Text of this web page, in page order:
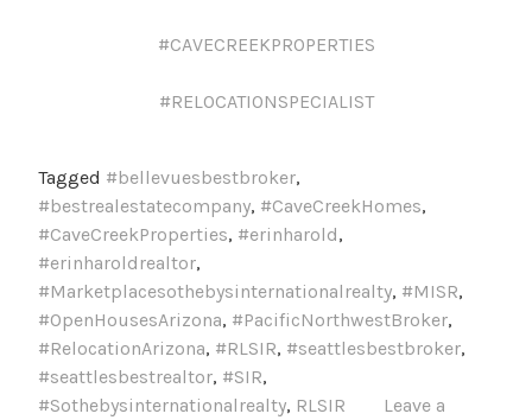
#CAVECREEKPROPERTIES
#RELOCATIONSPECIALIST
Tagged #bellevuesbestbroker,
#bestrealestatecompany, #CaveCreekHomes,
#CaveCreekProperties, #erinharold,
#erinharoldrealtor,
#Marketplacesothebysinternationalrealty, #MISR,
#OpenHousesArizona, #PacificNorthwestBroker,
#RelocationArizona, #RLSIR, #seattlesbestbroker,
#seattlesbestrealtor, #SIR,
#Sothebysinternationalrealty, RLSIR
Leave a